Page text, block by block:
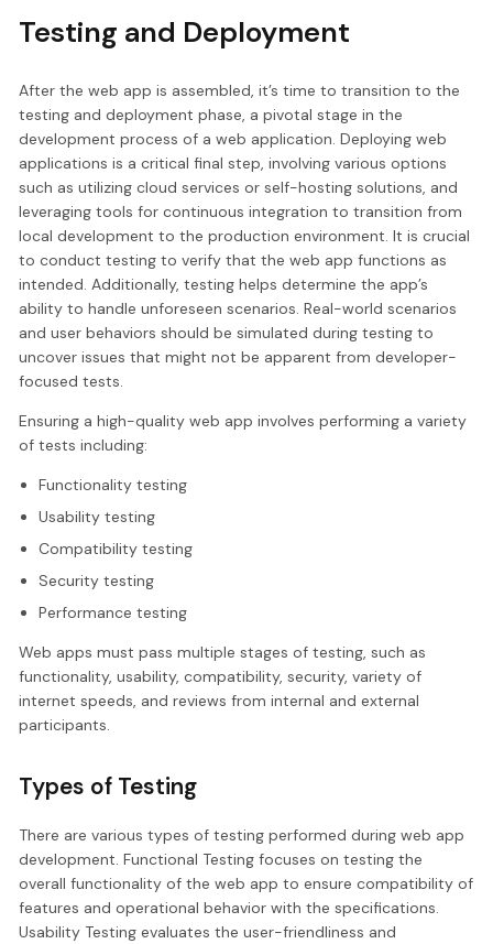
Testing and Deployment
After the web app is assembled, it’s time to transition to the
testing and deployment phase, a pivotal stage in the
development process of a web application. Deploying web
applications is a critical final step, involving various options
such as utilizing cloud services or self-hosting solutions, and
leveraging tools for continuous integration to transition from
local development to the production environment. It is crucial
to conduct testing to verify that the web app functions as
intended. Additionally, testing helps determine the app’s
ability to handle unforeseen scenarios. Real-world scenarios
and user behaviors should be simulated during testing to
uncover issues that might not be apparent from developer-
focused tests.
Ensuring a high-quality web app involves performing a variety
of tests including:
Functionality testing
Usability testing
Compatibility testing
Security testing
Performance testing
Web apps must pass multiple stages of testing, such as
functionality, usability, compatibility, security, variety of
internet speeds, and reviews from internal and external
participants.
Types of Testing
There are various types of testing performed during web app
development. Functional Testing focuses on testing the
overall functionality of the web app to ensure compatibility of
features and operational behavior with the specifications.
Usability Testing evaluates the user-friendliness and